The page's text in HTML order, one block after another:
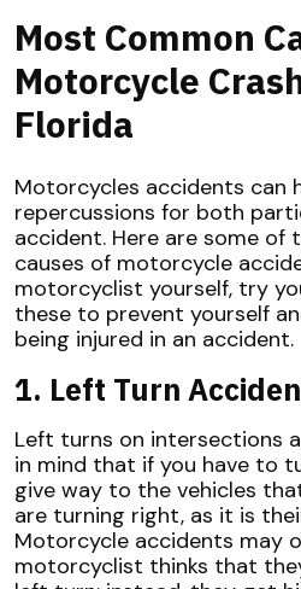
Most Common
Motorcycle
Florida
Motorcycles accidents can
repercussions for both
accident. Here are some of
causes of motorcycle
motorcyclist yourself, try
these to prevent yourself
being injured in an accident.
1. Left Turn
Left turns on intersections
in mind that if you have to
give way to the vehicles
are turning right, as it is
Motorcycle accidents may
motorcyclist thinks that